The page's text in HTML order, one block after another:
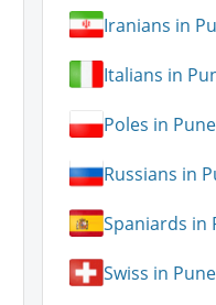
Iranians in
Italians in
Poles in Pune
Russians in
Spaniards in
Swiss in Pune